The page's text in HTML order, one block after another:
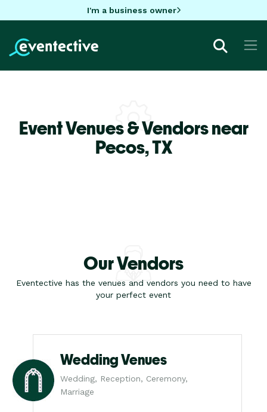
I'm a business owner
Event Venues & Vendors near
Pecos,TX
Our Vendors
Eventective has the venues and vendors you need to have
your perfect event
Wedding Venues
Wedding, Reception, Ceremony,
Marriage